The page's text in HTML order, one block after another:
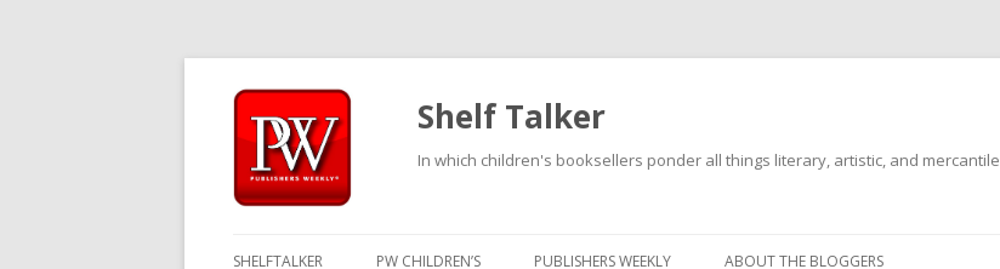
Shelf Talker
In which children's booksellers ponder all things literary, artistic, and mercantile
SHELFTALKER PW CHILDREN’S PUBLISHERS WEEKLY ABOUT THE BLOGGERS